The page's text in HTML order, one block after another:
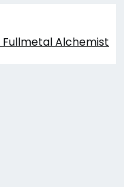
Fullmetal Alchemist